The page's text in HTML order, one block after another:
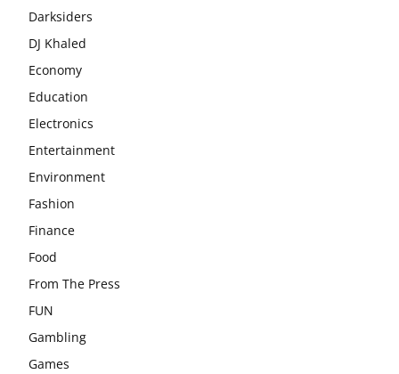
Darksiders
DJ Khaled
Economy
Education
Electronics
Entertainment
Environment
Fashion
Finance
Food
From The Press
FUN
Gambling
Games